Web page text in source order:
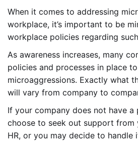
When it comes to addressing
workplace, it’s important to be
workplace policies regarding
As awareness increases, many
policies and processes in place
microaggressions. Exactly what
will vary from company to
If your company does not have a
choose to seek out support from
HR, or you may decide to handle